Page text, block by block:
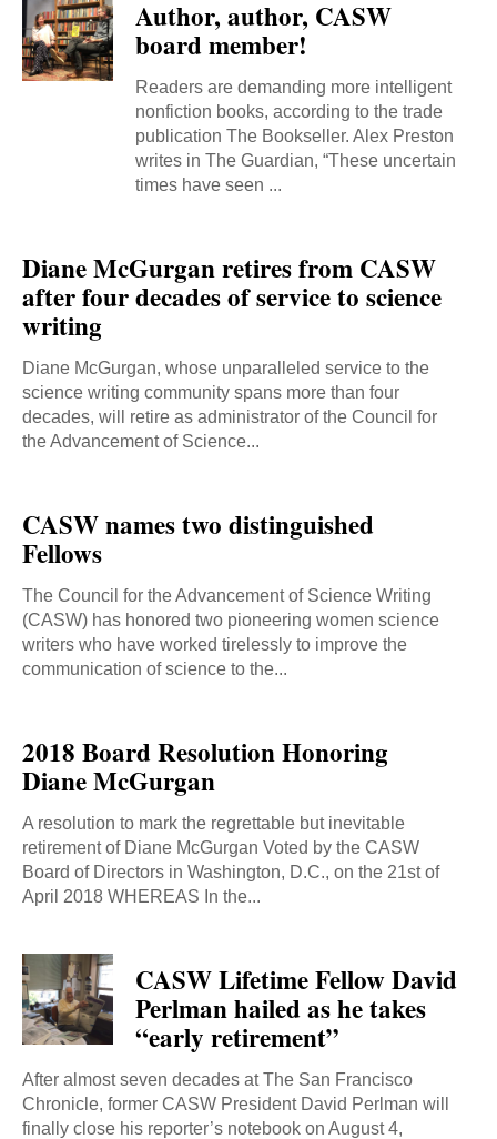
Author, author, CASW
board member!
Readers are demanding more intelligent
nonfiction books, according to the trade
publication The Bookseller. Alex Preston
writes in The Guardian, “These uncertain
times have seen ...
Diane McGurgan retires from CASW
after four decades of service to science
writing
Diane McGurgan, whose unparalleled service to the
science writing community spans more than four
decades, will retire as administrator of the Council for
the Advancement of Science...
CASW names two distinguished
Fellows
The Council for the Advancement of Science Writing
(CASW) has honored two pioneering women science
writers who have worked tirelessly to improve the
communication of science to the...
2018 Board Resolution Honoring
Diane McGurgan
A resolution to mark the regrettable but inevitable
retirement of Diane McGurgan Voted by the CASW
Board of Directors in Washington, D.C., on the 21st of
April 2018 WHEREAS In the...
CASW Lifetime Fellow David
Perlman hailed as he takes
“early retirement”
After almost seven decades at The San Francisco
Chronicle, former CASW President David Perlman will
finally close his reporter’s notebook on August 4,